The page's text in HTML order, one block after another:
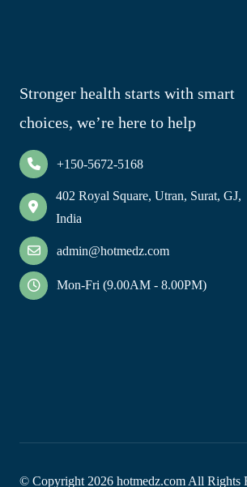
Stronger health starts with smart
choices, we’re here to help
+150-5672-5168
402 Royal Square, Utran, Surat, GJ,
India
admin@hotmedz.com
Mon-Fri (9.00AM - 8.00PM)
© Copyright 2026 hotmedz.com All Rights